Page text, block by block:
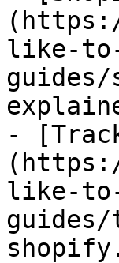
like-
guides/
-
like-